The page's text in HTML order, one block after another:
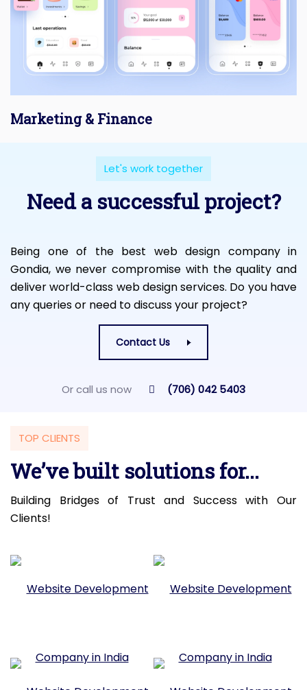
Marketing & Finance
Let's work together
Need a successful project?
Being one of the best web design company in
Gondia, we never compromise with the quality and
deliver world-class web design services. Do you have
any queries or need to discuss your project?
Contact Us
Or call us now (706) 042 5403
TOP CLIENTS
We’ve built solutions for...
Building Bridges of Trust and Success with Our
Clients!